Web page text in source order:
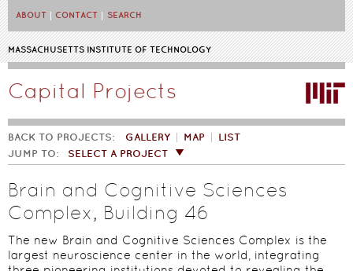
Skip to main content
MASSACHUSETTS INSTITUTE OF TECHNOLOGY
ABOUT CONTACT SEARCH
Capital Projects
BACK TO PROJECTS: GALLERY MAP
LIST
JUMP TO:
SELECT A PROJECT
Brain and Cognitive Sciences
Complex, Building 46
The new Brain and Cognitive Sciences Complex is the
largest neuroscience center in the world, integrating